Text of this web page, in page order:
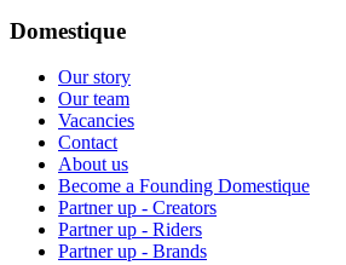
Domestique
Our story
Our team
Vacancies
Contact
About us
Become a Founding Domestique
Partner up - Creators
Partner up - Riders
Partner up - Brands